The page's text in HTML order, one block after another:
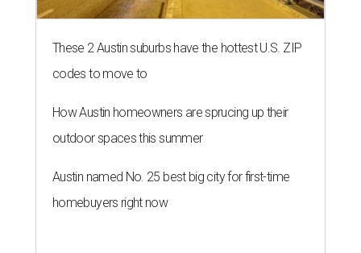
These 2 Austin suburbs have the hottest U.S. ZIP
codes to move to
How Austin homeowners are sprucing up their
outdoor spaces this summer
Austin named No. 25 best big city for first-time
homebuyers right now